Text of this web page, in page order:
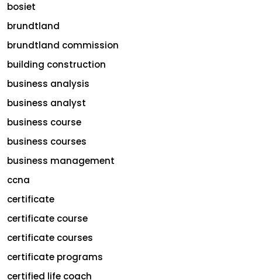
bosiet
brundtland
brundtland commission
building construction
business analysis
business analyst
business course
business courses
business management
ccna
certificate
certificate course
certificate courses
certificate programs
certified life coach